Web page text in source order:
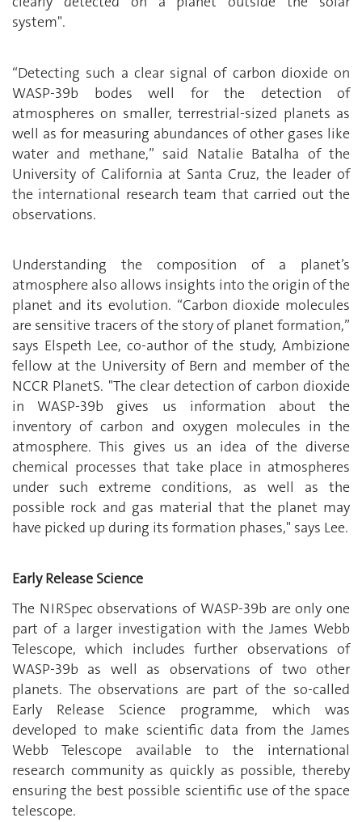
system".
“Detecting such a clear signal of carbon dioxide on
WASP-39b bodes well for the detection of
atmospheres on smaller, terrestrial-sized planets as
well as for measuring abundances of other gases like
water and methane,” said Natalie Batalha of the
University of California at Santa Cruz, the leader of
the international research team that carried out the
observations.
Understanding the composition of a planet’s
atmosphere also allows insights into the origin of the
planet and its evolution. “Carbon dioxide molecules
are sensitive tracers of the story of planet formation,”
says Elspeth Lee, co-author of the study, Ambizione
fellow at the University of Bern and member of the
NCCR PlanetS. "The clear detection of carbon dioxide
in WASP-39b gives us information about the
inventory of carbon and oxygen molecules in the
atmosphere. This gives us an idea of the diverse
chemical processes that take place in atmospheres
under such extreme conditions, as well as the
possible rock and gas material that the planet may
have picked up during its formation phases," says Lee.
Early Release Science
The NIRSpec observations of WASP-39b are only one
part of a larger investigation with the James Webb
Telescope, which includes further observations of
WASP-39b as well as observations of two other
planets. The observations are part of the so-called
Early Release Science programme, which was
developed to make scientific data from the James
Webb Telescope available to the international
research community as quickly as possible, thereby
ensuring the best possible scientific use of the space
telescope.